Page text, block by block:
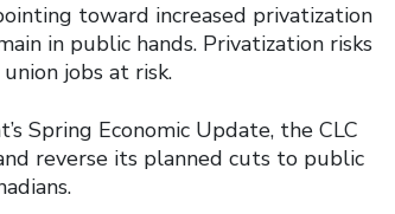
toward increased privatization
in public hands. Privatization risks
jobs at risk.
Spring Economic Update, the CLC
reverse its planned cuts to public